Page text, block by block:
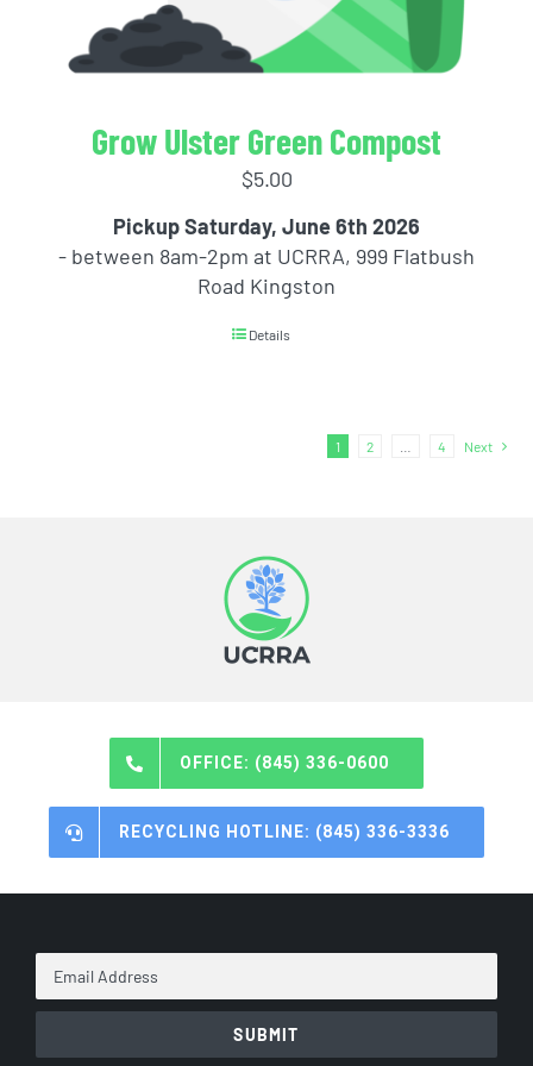
Grow Ulster Green Compost
$5.00
Pickup Saturday, June 6th 2026
- between 8am-2pm at UCRRA, 999 Flatbush
Road Kingston
Details
1 2 4 Next
OFFICE: (845) 336-0600
RECYCLING HOTLINE: (845) 336-3336
Address *